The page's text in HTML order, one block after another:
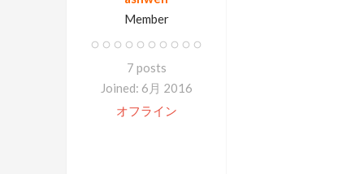
Member
7 posts
Joined: 6月 2016
オフライン